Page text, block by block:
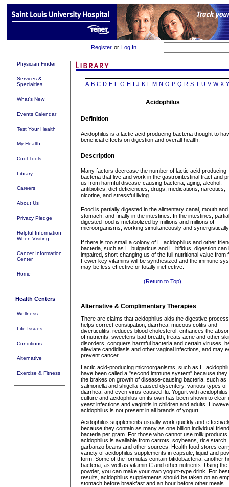
Register or Log In
Physician Finder
Services &
Specialties
What's New
Events Calendar
Test Your Health
My Health
Cool Tools
Library
Careers
About Us
Privacy Pledge
Helpful Information
When Visiting
Cancer Information
Center
Home
Health Centers
Wellness
Life Issues
Conditions
Alternative
Exercise & Fitness
A B C D E F G H I J K L M N O P Q R S T U V W X Y
Acidophilus
Definition
Acidophilus is a lactic acid producing bacteria thought to
beneficial effects on digestion and overall health.
Description
Many factors decrease the number of lactic acid producing
bacteria that live and work in the gastrointestinal tract and
us from harmful disease-causing bacteria, aging, alcohol,
antibiotics, diet deficiencies, drugs, medications, narcotics,
nicotine, and stressful living.
Food is partially digested in the alimentary canal, mouth and
stomach, and finally in the intestines. In the intestines,
digested food is metabolized by millions and millions of
microorganisms, working simultaneously and
If there is too small a colony of L. acidophilus and other
bacteria, such as L. bulgaricus and L. bifidus, digestion can
impaired, short-changing us of the full nutritional value from
Fewer key vitamins will be synthesized and the immune
may be less effective or totally ineffective.
(Return to Top)
Alternative & Complimentary Therapies
There are claims that acidophilus aids the digestive
helps correct constipation, diarrhea, mucous colitis and
diverticulitis, reduces blood cholesterol, enhances the
of nutrients, sweetens bad breath, treats acne and other
disorders, conquers harmful bacteria and certain viruses,
alleviate candidiasis and other vaginal infections, and may
prevent cancer.
Lactic acid-producing microorganisms, such as L.
have been called a "second immune system" because they
the brakes on growth of disease-causing bacteria, such as
salmonella and shigella-caused dysentery, various types of
diarrhea, and even virus-caused flu. Yogurt with acidophilus
culture and acidophilus on its own has been shown to clear
yeast infections and vaginitis in children and adults.
acidophilus is not present in all brands of yogurt.
Acidophilus supplements usually work quickly and
because they contain as many as one billion individual
bacteria per gram. For those who cannot use milk products,
acidophilus is available from carrots, soybeans, rice starch,
garbanzo beans and other sources. Health food stores
variety of acidophilus supplements in capsule, liquid and
form. Some of the formulas contain bifidobacteria, another
bacteria, as well as vitamin C and other nutrients. Using the
powder, you can make your own yogurt-type drink. For best
results, acidophilus supplements should be taken on an
stomach before breakfast and an hour before other meals.